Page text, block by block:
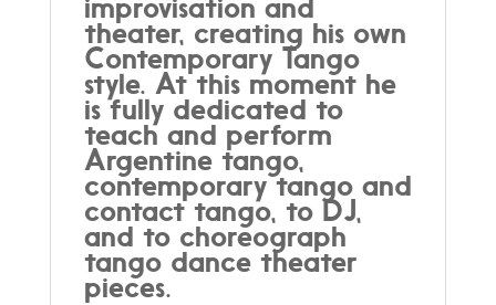
improvisation and
theater, creating his own
Contemporary Tango
style. At this moment he
is fully dedicated to
teach and perform
Argentine tango,
contemporary tango and
contact tango, to DJ,
and to choreograph
tango dance theater
pieces.